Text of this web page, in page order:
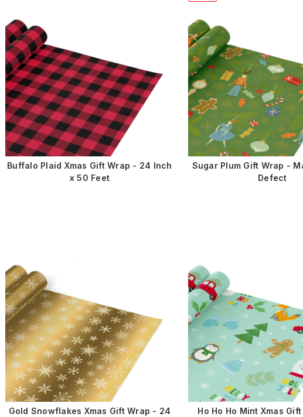
Buffalo Plaid Xmas Gift Wrap - 24 Inch
x 50 Feet
Sugar Plum Gift Wrap -
Defect
Gold Snowflakes Xmas Gift Wrap - 24
Ho Ho Ho Mint Xmas